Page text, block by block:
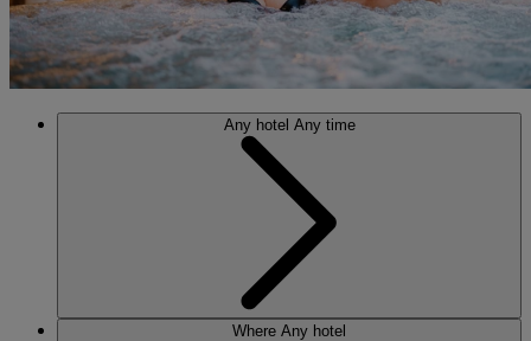
Any hotel Any time
Where Any hotel